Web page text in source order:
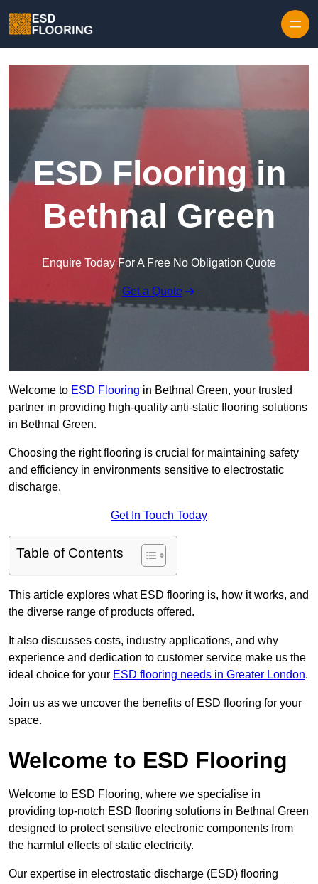
ESD Flooring in
Bethnal Green
Enquire Today For A Free No Obligation Quote
Get a Quote
Welcome to ESD Flooring in Bethnal Green, your trusted
partner in providing high-quality anti-static flooring solutions
in Bethnal Green.
Choosing the right flooring is crucial for maintaining safety
and efficiency in environments sensitive to electrostatic
discharge.
Get In Touch Today
Table of Contents
This article explores what ESD flooring is, how it works, and
the diverse range of products offered.
It also discusses costs, industry applications, and why
experience and dedication to customer service make us the
ideal choice for your ESD flooring needs in Greater London.
Join us as we uncover the benefits of ESD flooring for your
space.
Welcome to ESD Flooring
Welcome to ESD Flooring, where we specialise in
providing top-notch ESD flooring solutions in Bethnal Green
designed to protect sensitive electronic components from
the harmful effects of static electricity.
Our expertise in electrostatic discharge (ESD) flooring